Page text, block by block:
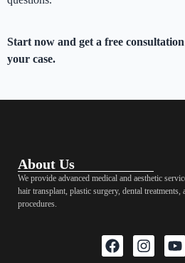
Start now and get a free
your case.
About Us
We provide advanced medical and aesthetic
hair transplant, plastic surgery, dental treatments,
procedures.